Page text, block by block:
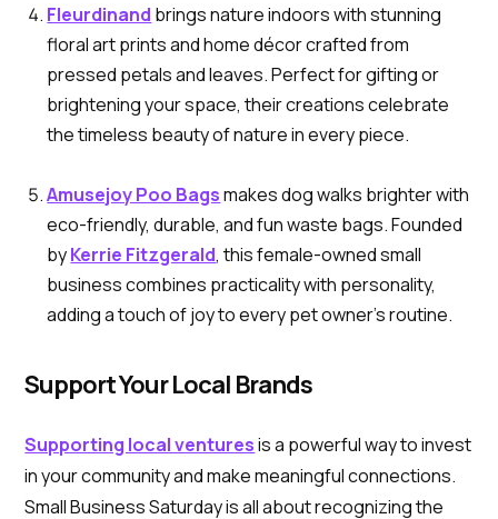
Fleurdinand brings nature indoors with stunning
floral art prints and home décor crafted from
pressed petals and leaves. Perfect for gifting or
brightening your space, their creations celebrate
the timeless beauty of nature in every piece.
Amusejoy Poo Bagsmakes dog walks brighter with
eco-friendly, durable, and fun waste bags. Founded
byKerrie Fitzgerald, this female-owned small
business combines practicality with personality,
adding a touch of joy to every pet owner’s routine.
Support Your Local Brands
Supporting local venturesis a powerful way to invest
in your community and make meaningful connections.
Small Business Saturday is all about recognizing the